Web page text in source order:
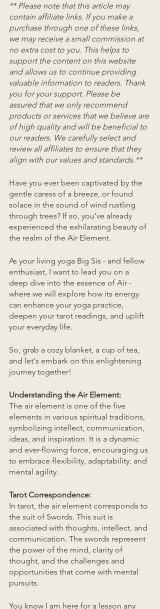
** Please note that this article may
contain affiliate links. If you make a
purchase through one of these links,
we may receive a small commission at
no extra cost to you. This helps to
support the content on this website
and allows us to continue providing
valuable information to readers. Thank
you for your support. Please be
assured that we only recommend
products or services that we believe are
of high quality and will be beneficial to
our readers. We carefully select and
review all affiliates to ensure that they
align with our values and standards.**
Have you ever been captivated by the
gentle caress of a breeze, or found
solace in the sound of wind rustling
through trees? If so, you’ve already
experienced the exhilarating beauty of
the realm of the Air Element.
As your living yoga Big Sis - and fellow
enthusiast, I want to lead you on a
deep dive into the essence of Air -
where we will explore how its energy
can enhance your yoga practice,
deepen your tarot readings, and uplift
your everyday life.
So, grab a cozy blanket, a cup of tea,
and let's embark on this enlightening
journey together!
Understanding the Air Element:
The air element is one of the five
elements in various spiritual traditions,
symbolizing intellect, communication,
ideas, and inspiration. It is a dynamic
and ever-flowing force, encouraging us
to embrace flexibility, adaptability, and
mental agility.
Tarot Correspondence:
In tarot, the air element corresponds to
the suit of Swords. This suit is
associated with thoughts, intellect, and
communication. The swords represent
the power of the mind, clarity of
thought, and the challenges and
opportunities that come with mental
pursuits.
You know I am here for a lesson any